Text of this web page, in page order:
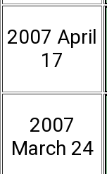
2007 April
17
2007
March 24